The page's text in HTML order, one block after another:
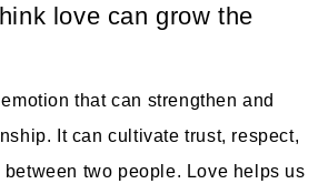
love can grow the
that can strengthen and
It can cultivate trust, respect,
two people. Love helps us